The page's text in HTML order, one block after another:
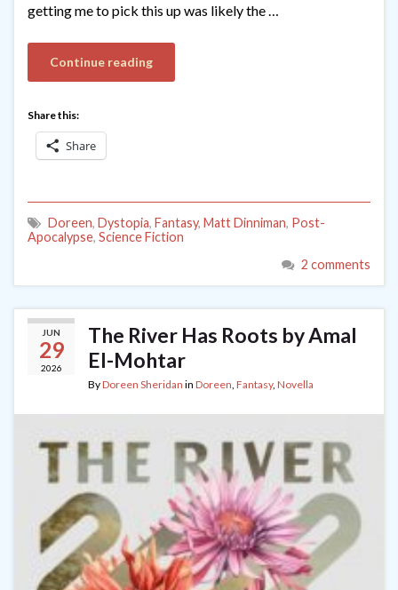
getting me to pick this up was likely the …
Continue reading
Share this:
Share
Doreen, Dystopia, Fantasy, Matt Dinniman, Post-
Apocalypse, Science Fiction
2 comments
JUN
29
2026
The River Has Roots by Amal
El-Mohtar
ByDoreen Sheridan in Doreen Fantasy, Novella